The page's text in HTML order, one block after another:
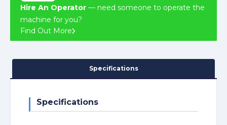
Hire An Operator — need someone to operate the
machine for you?
Find Out More
Specifications
Specifications